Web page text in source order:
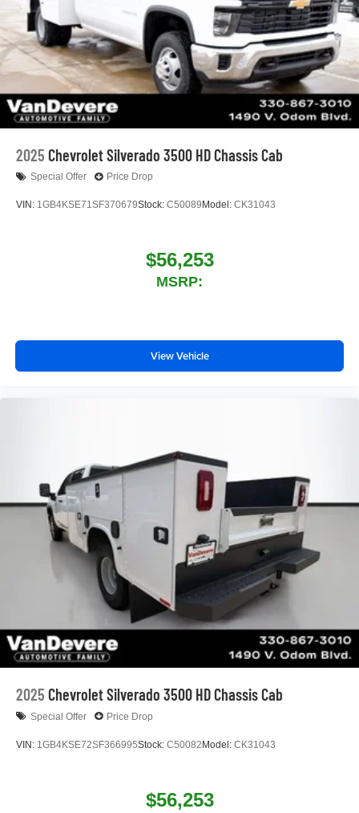
Wireless Android Auto
capability for compatible
phones
Customize and manage entertainment and
vehicle feature settings through the 13.4"
diagonal touch-screen display
Use, control and manage select smartphone
apps through the Infotainment system
2025 Chevrolet Silverado 3500 HD Chassis Cab
Special Offer Price Drop
VIN: 1GB4KSE71SF370679Stock: C50089 Model: CK31043
$56,253
MSRP:
View Vehicle
2025 Chevrolet Silverado 3500 HD Chassis Cab
Special Offer Price Drop
VIN: 1GB4KSE72SF366995Stock: C50082Model: CK31043
$56,253